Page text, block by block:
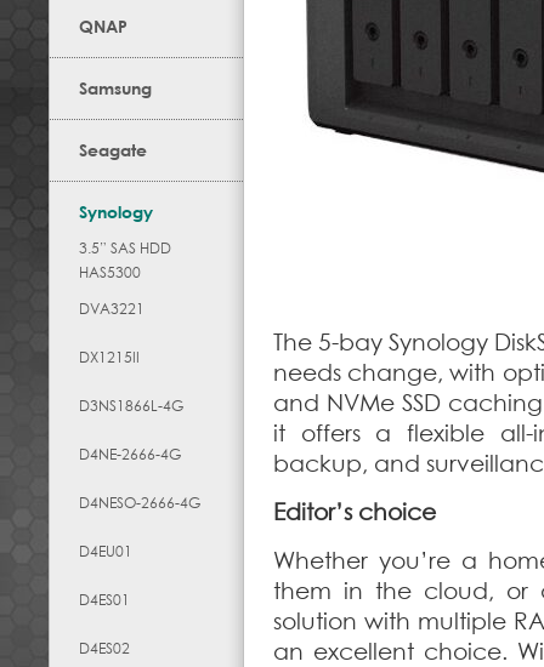
QNAP
Samsung
Seagate
Synology
3.5” SAS HDD
HAS5300
DVA3221
DX1215II
D3NS1866L-4G
D4NE-2666-4G
D4NESO-2666-4G
D4EU01
D4ES01
D4ES02
The 5-bay Synology
needs change, with
and NVMe SSD
it offers a flexible all-
backup, and
Editor’s choice
Whether you’re a
them in the cloud, or
solution with multiple
an excellent choice.